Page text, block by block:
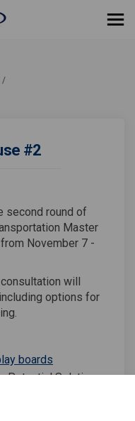
#2
second round of
Master
November 7 -
will
options for
boards
Potential Solutions